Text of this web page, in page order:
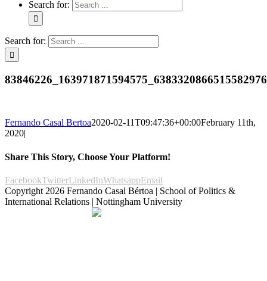
Search for:
Search for:
Fernando Casal Bertoa2020-02-11T09:47:36+00:00February 11th,
2020|
Share This Story, Choose Your Platform!
FacebookTwitterLinkedInWhatsappEmail
Copyright 2026 Fernando Casal Bértoa | School of Politics &
International Relations | Nottingham University